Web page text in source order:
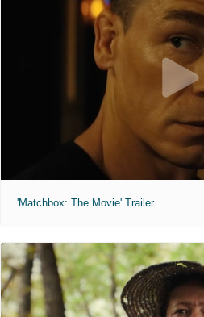
'Matchbox: The Movie' Trailer